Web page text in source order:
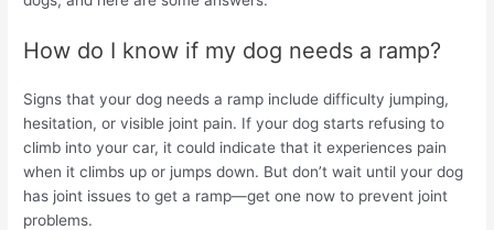
How do I know if my dog needs a ramp?
Signs that your dog needs a ramp include difficulty jumping,
hesitation, or visible joint pain. If your dog starts refusing to
climb into your car, it could indicate that it experiences pain
when it climbs up or jumps down. But don’t wait until your dog
has joint issues to get a ramp—get one now to prevent joint
problems.